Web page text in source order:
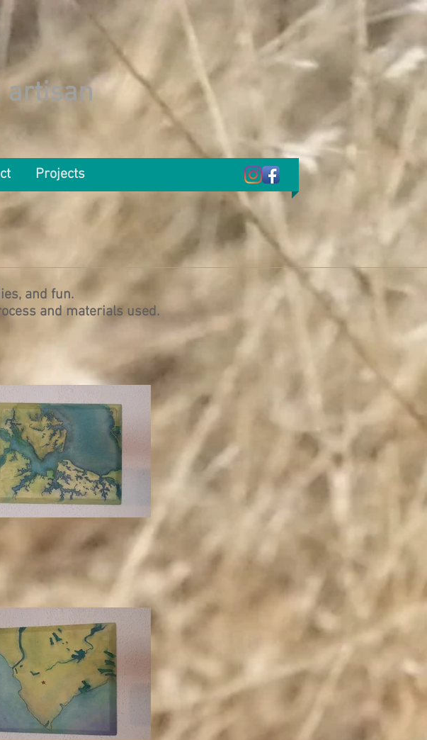
artisan
Projects
and fun.
and materials used.